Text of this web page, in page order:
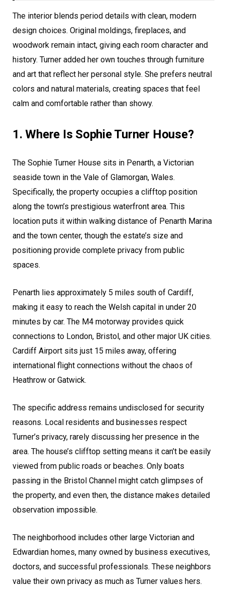
The interior blends period details with clean, modern
design choices. Original moldings, fireplaces, and
woodwork remain intact, giving each room character and
history. Turner added her own touches through furniture
and art that reflect her personal style. She prefers neutral
colors and natural materials, creating spaces that feel
calm and comfortable rather than showy.
1. Where Is Sophie Turner House?
The Sophie Turner House sits in Penarth, a Victorian
seaside town in the Vale of Glamorgan, Wales.
Specifically, the property occupies a clifftop position
along the town’s prestigious waterfront area. This
location puts it within walking distance of Penarth Marina
and the town center, though the estate’s size and
positioning provide complete privacy from public
spaces.
Penarth lies approximately 5 miles south of Cardiff,
making it easy to reach the Welsh capital in under 20
minutes by car. The M4 motorway provides quick
connections to London, Bristol, and other major UK cities.
Cardiff Airport sits just 15 miles away, offering
international flight connections without the chaos of
Heathrow or Gatwick.
The specific address remains undisclosed for security
reasons. Local residents and businesses respect
Turner’s privacy, rarely discussing her presence in the
area. The house’s clifftop setting means it can’t be easily
viewed from public roads or beaches. Only boats
passing in the Bristol Channel might catch glimpses of
the property, and even then, the distance makes detailed
observation impossible.
The neighborhood includes other large Victorian and
Edwardian homes, many owned by business executives,
doctors, and successful professionals. These neighbors
value their own privacy as much as Turner values hers.